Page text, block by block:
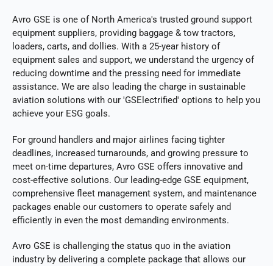
Avro GSE is one of North America's trusted ground support
equipment suppliers, providing baggage & tow tractors,
loaders, carts, and dollies. With a 25-year history of
equipment sales and support, we understand the urgency of
reducing downtime and the pressing need for immediate
assistance. We are also leading the charge in sustainable
aviation solutions with our 'GSElectrified' options to help you
achieve your ESG goals.
For ground handlers and major airlines facing tighter
deadlines, increased turnarounds, and growing pressure to
meet on-time departures, Avro GSE offers innovative and
cost-effective solutions. Our leading-edge GSE equipment,
comprehensive fleet management system, and maintenance
packages enable our customers to operate safely and
efficiently in even the most demanding environments.
Avro GSE is challenging the status quo in the aviation
industry by delivering a complete package that allows our